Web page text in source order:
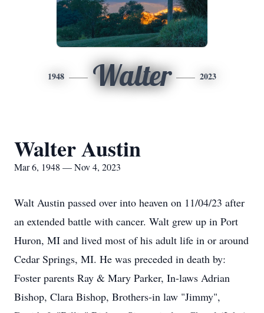
1948 Walter 2023
Walter Austin
Mar 6, 1948 — Nov 4, 2023
Walt Austin passed over into heaven on 11/04/23 after
an extended battle with cancer. Walt grew up in Port
Huron, MI and lived most of his adult life in or around
Cedar Springs, MI. He was preceded in death by:
Foster parents Ray & Mary Parker, In-laws Adrian
Bishop, Clara Bishop, Brothers-in law "Jimmy",